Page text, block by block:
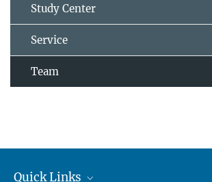
Study Center
Service
Team
Quick Links